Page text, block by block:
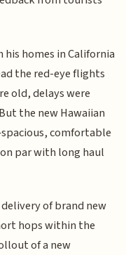
homes in California
the red-eye flights
old, delays were
the new Hawaiian
comfortable
par with long haul
of brand new
hops within the
of a new